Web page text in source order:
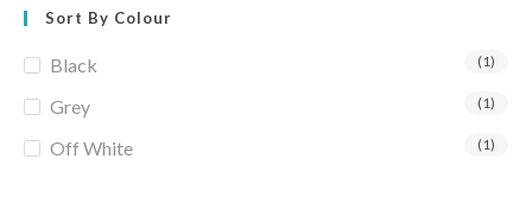
Sort By Colour
Black (1)
Grey (1)
Off White (1)